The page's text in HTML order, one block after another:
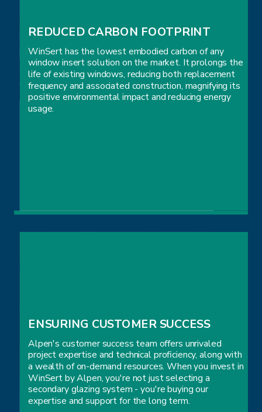
REDUCED CARBON FOOTPRINT
WinSert has the lowest embodied carbon of any
window insert solution on the market. It prolongs the
life of existing windows, reducing both replacement
frequency and associated construction, magnifying its
positive environmental impact and reducing energy
usage.
ENSURING CUSTOMER SUCCESS
Alpen's customer success team offers unrivaled
project expertise and technical proficiency, along with
a wealth of on-demand resources. When you invest in
WinSert by Alpen, you're not just selecting a
secondary glazing system - you're buying our
expertise and support for the long term.